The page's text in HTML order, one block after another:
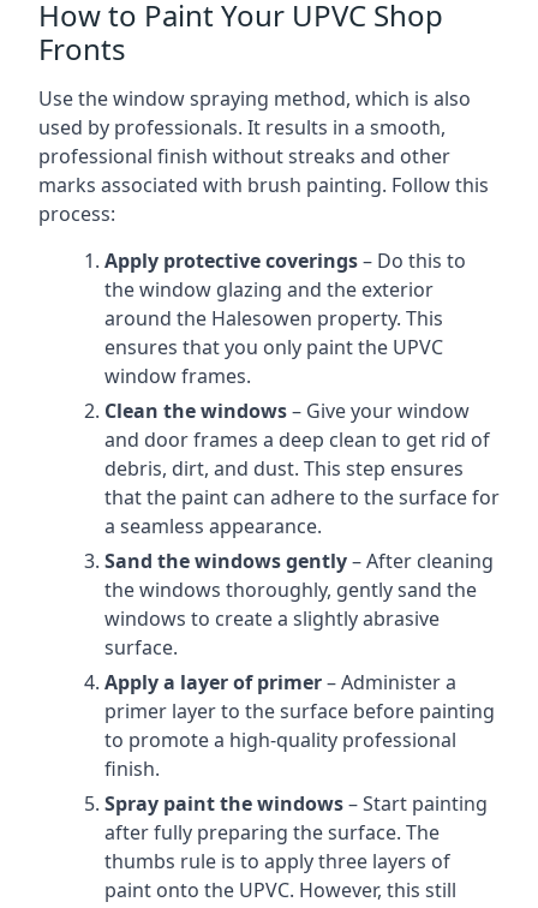
How to Paint Your UPVC Shop
Fronts
Use the window spraying method, which is also
used by professionals. It results in a smooth,
professional finish without streaks and other
marks associated with brush painting. Follow this
process:
Apply protective coverings– Do this to
the window glazing and the exterior
around the Halesowen property. This
ensures that you only paint the UPVC
window frames.
Clean the windows– Give your window
and door frames a deep clean to get rid of
debris, dirt, and dust. This step ensures
that the paint can adhere to the surface for
a seamless appearance.
Sand the windows gently– After cleaning
the windows thoroughly, gently sand the
windows to create a slightly abrasive
surface.
Apply a layer of primer– Administer a
primer layer to the surface before painting
to promote a high-quality professional
finish.
Spray paint the windows– Start painting
after fully preparing the surface. The
thumbs rule is to apply three layers of
paint onto the UPVC. However, this still